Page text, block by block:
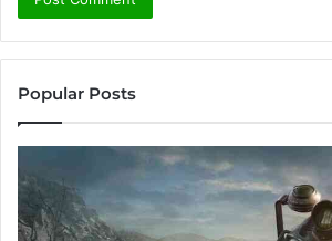
Popular Posts